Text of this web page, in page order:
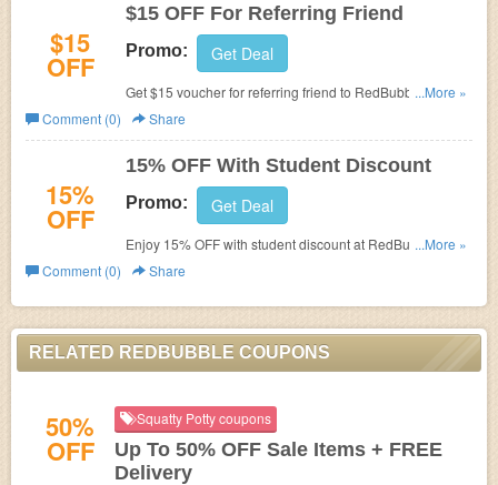
$15
OFF
$15 OFF For Referring Friend
Promo: Get Deal
Get $15 voucher for referring friend to RedBubble. Don't
miss out!
...More »
Comment (0)
Share
15%
OFF
15% OFF With Student Discount
Promo: Get Deal
Enjoy 15% OFF with student discount at RedBubble. Buy
now!
...More »
Comment (0)
Share
RELATED REDBUBBLE COUPONS
50%
OFF
Squatty Potty coupons
Up To 50% OFF Sale Items + FREE
Delivery